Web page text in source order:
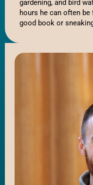
gardening, and bird
hours he can often
good book or